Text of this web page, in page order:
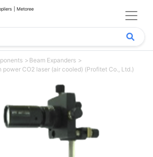
| Metoree
Beam Expanders
power CO2 laser (air cooled) (Profitet Co., Ltd.)